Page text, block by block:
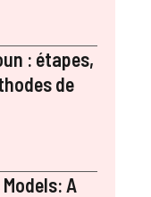
: étapes,
de
A